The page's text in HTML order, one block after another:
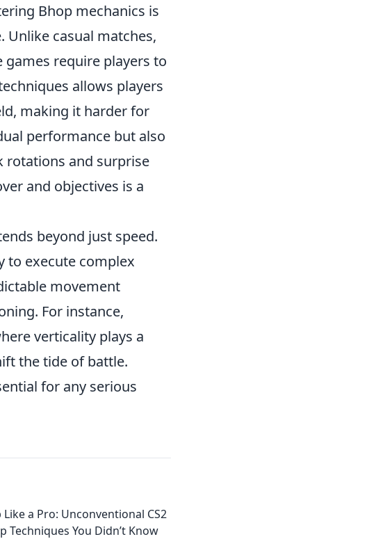
Bhop mechanics is
casual matches,
require players to
allows players
making it harder for
performance but also
rotations and surprise
and objectives is a
beyond just speed.
to execute complex
movement
For instance,
verticality plays a
the tide of battle.
for any serious
Like a Pro: Unconventional CS2
Techniques You Didn’t Know